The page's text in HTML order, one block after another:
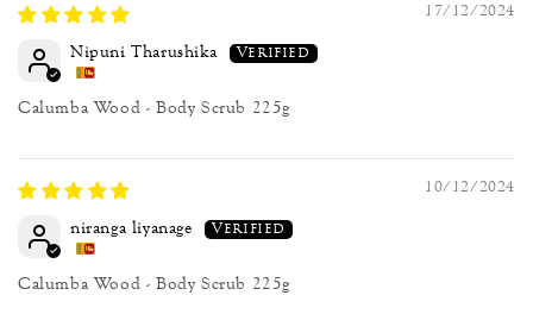
17/12/2024
Nipuni Tharushika
Calumba Wood - Body Scrub 225g
10/12/2024
niranga liyanage
Calumba Wood - Body Scrub 225g